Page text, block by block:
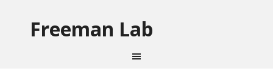
Freeman Lab